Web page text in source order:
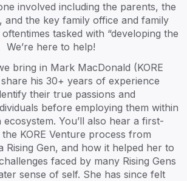
involved including the parents, the
and the key family office and family
tasked with “developing the
We’re here to help!
bring in Mark MacDonald (KORE
his 30+ years of experience
their true passions and
before employing them within
You’ll also hear a first-
KORE Venture process from
Rising Gen, and how it helped her to
faced by many Rising Gens
sense of self. She has since felt